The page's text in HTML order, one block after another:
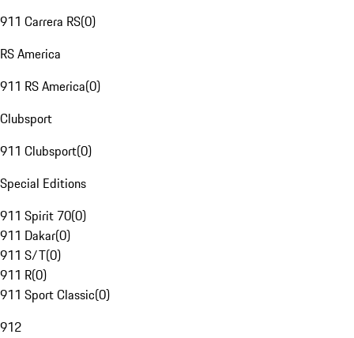
911 Carrera RS(0)
RS America
911 RS America(0)
Clubsport
911 Clubsport(0)
Special Editions
911 Spirit 70(0)
911 Dakar(0)
911 S/T(0)
911 R(0)
911 Sport Classic(0)
912